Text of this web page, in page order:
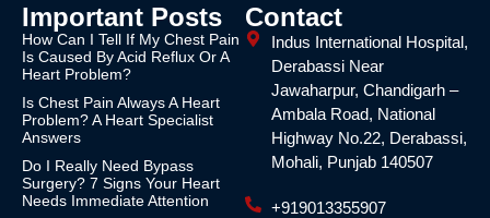
Important Posts
How Can I Tell If My Chest Pain
Is Caused By Acid Reflux Or A
Heart Problem?
Is Chest Pain Always A Heart
Problem? A Heart Specialist
Answers
Do I Really Need Bypass
Surgery? 7 Signs Your Heart
Needs Immediate Attention
Contact
Indus International Hospital,
Derabassi Near
Jawaharpur, Chandigarh –
Ambala Road, National
Highway No.22, Derabassi,
Mohali, Punjab 140507
+919013355907